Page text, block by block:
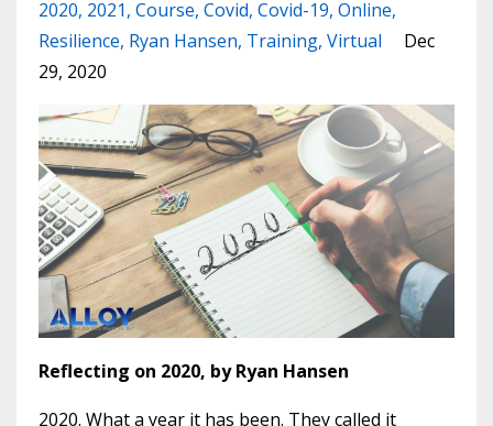
2020 2021 Course Covid Covid-19 Online
Resilience Ryan Hansen Training Virtual
Dec
29, 2020
Reflecting on 2020, by Ryan Hansen
2020. What a year it has been. They called it